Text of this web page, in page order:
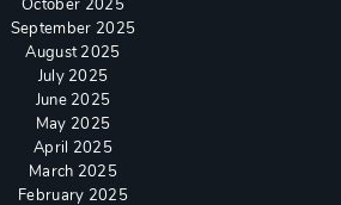
October 2025
September 2025
August 2025
July 2025
June 2025
May 2025
April 2025
March 2025
February 2025